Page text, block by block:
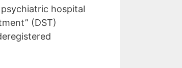
hospital
(DST)